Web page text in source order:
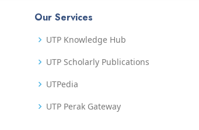
Our Services
UTP Knowledge Hub
UTP Scholarly Publications
UTPedia
UTP Perak Gateway